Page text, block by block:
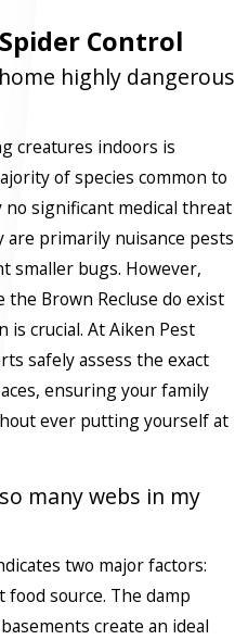
Control
highly dangerous
creatures indoors is
of species common to
significant medical threat
primarily nuisance pests
smaller bugs. However,
the Brown Recluse do exist
crucial. At Aiken Pest
safely assess the exact
ensuring your family
ever putting yourself at
many webs in my
two major factors:
source. The damp
create an ideal